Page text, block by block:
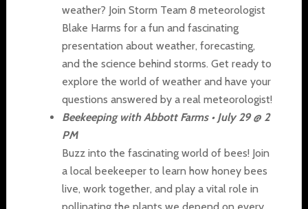
weather? Join Storm Team 8 meteorologist
Blake Harms for a fun and fascinating
presentation about weather, forecasting,
and the science behind storms. Get ready to
explore the world of weather and have your
questions answered by a real meteorologist!
Beekeeping with Abbott Farms • July 29 @ 2
PM
Buzz into the fascinating world of bees! Join
a local beekeeper to learn how honey bees
live, work together, and play a vital role in